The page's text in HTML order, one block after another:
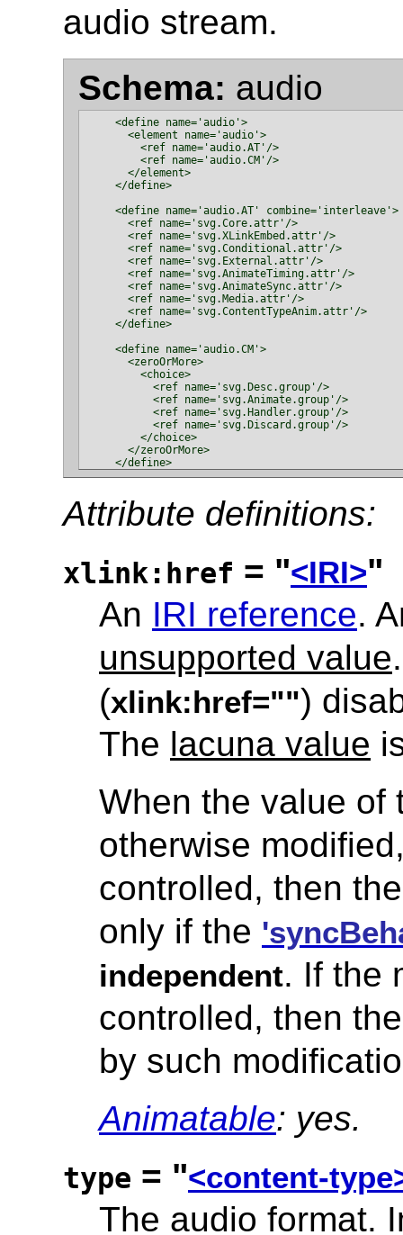
audio stream.
Schema: audio
    <define name='audio'>
      <element name='audio'>
        <ref name='audio.AT'/>
        <ref name='audio.CM'/>
      </element>
    </define>
    <define name='audio.AT' combine='interleave'>
      <ref name='svg.Core.attr'/>
      <ref name='svg.XLinkEmbed.attr'/>
      <ref name='svg.Conditional.attr'/>
      <ref name='svg.External.attr'/>
      <ref name='svg.AnimateTiming.attr'/>
      <ref name='svg.AnimateSync.attr'/>
      <ref name='svg.Media.attr'/>
      <ref name='svg.ContentTypeAnim.attr'/>
    </define>
    <define name='audio.CM'>
      <zeroOrMore>
        <choice>
          <ref name='svg.Desc.group'/>
          <ref name='svg.Animate.group'/>
          <ref name='svg.Handler.group'/>
          <ref name='svg.Discard.group'/>
        </choice>
      </zeroOrMore>
    </define>
Attribute definitions:
xlink:href = "<IRI>"
An IRI reference.
unsupported value
(xlink:href="")
The lacuna value
When the value of
otherwise
controlled, then
only if the
independent. If the
controlled, then
by such
Animatable: yes.
type = "<content-
The audio format.